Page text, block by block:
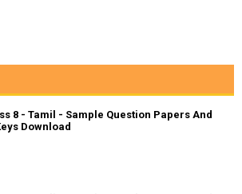
8 - Tamil - Sample Question Papers And
Download